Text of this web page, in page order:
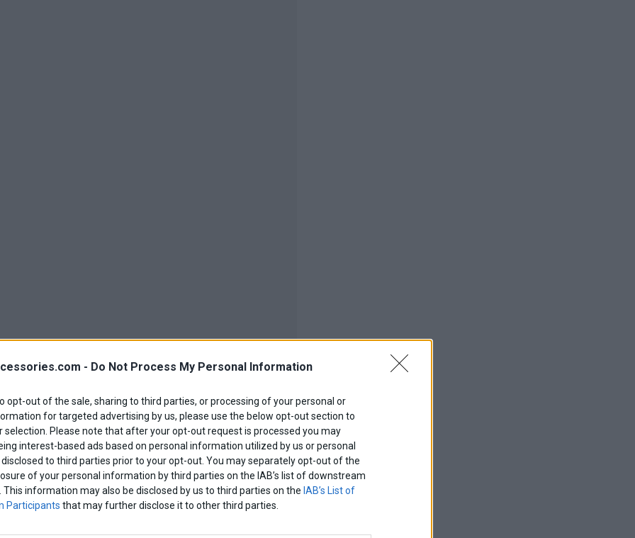
- Do Not Process My Personal Information
opt-out of the sale, sharing to third parties, or processing of your personal or
for targeted advertising by us, please use the below opt-out section to
selection. Please note that after your opt-out request is processed you may
interest-based ads based on personal information utilized by us or personal
to third parties prior to your opt-out. You may separately opt-out of the
of your personal information by third parties on the IAB’s list of downstream
This information may also be disclosed by us to third parties on the IAB’s List of
Participants that may further disclose it to other third parties.